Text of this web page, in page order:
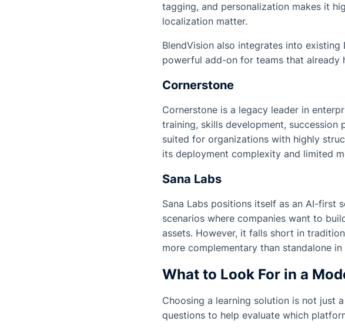
tagging, and personalization makes it
localization matter.
BlendVision also integrates into
powerful add-on for teams that already
Cornerstone
Cornerstone is a legacy leader in
training, skills development, succession
suited for organizations with highly
its deployment complexity and limited
Sana Labs
Sana Labs positions itself as an AI-first
scenarios where companies want to
assets. However, it falls short in
more complementary than standalone
What to Look For in a
Choosing a learning solution is not just
questions to help evaluate which